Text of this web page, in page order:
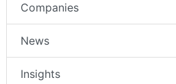
Companies
News
Insights